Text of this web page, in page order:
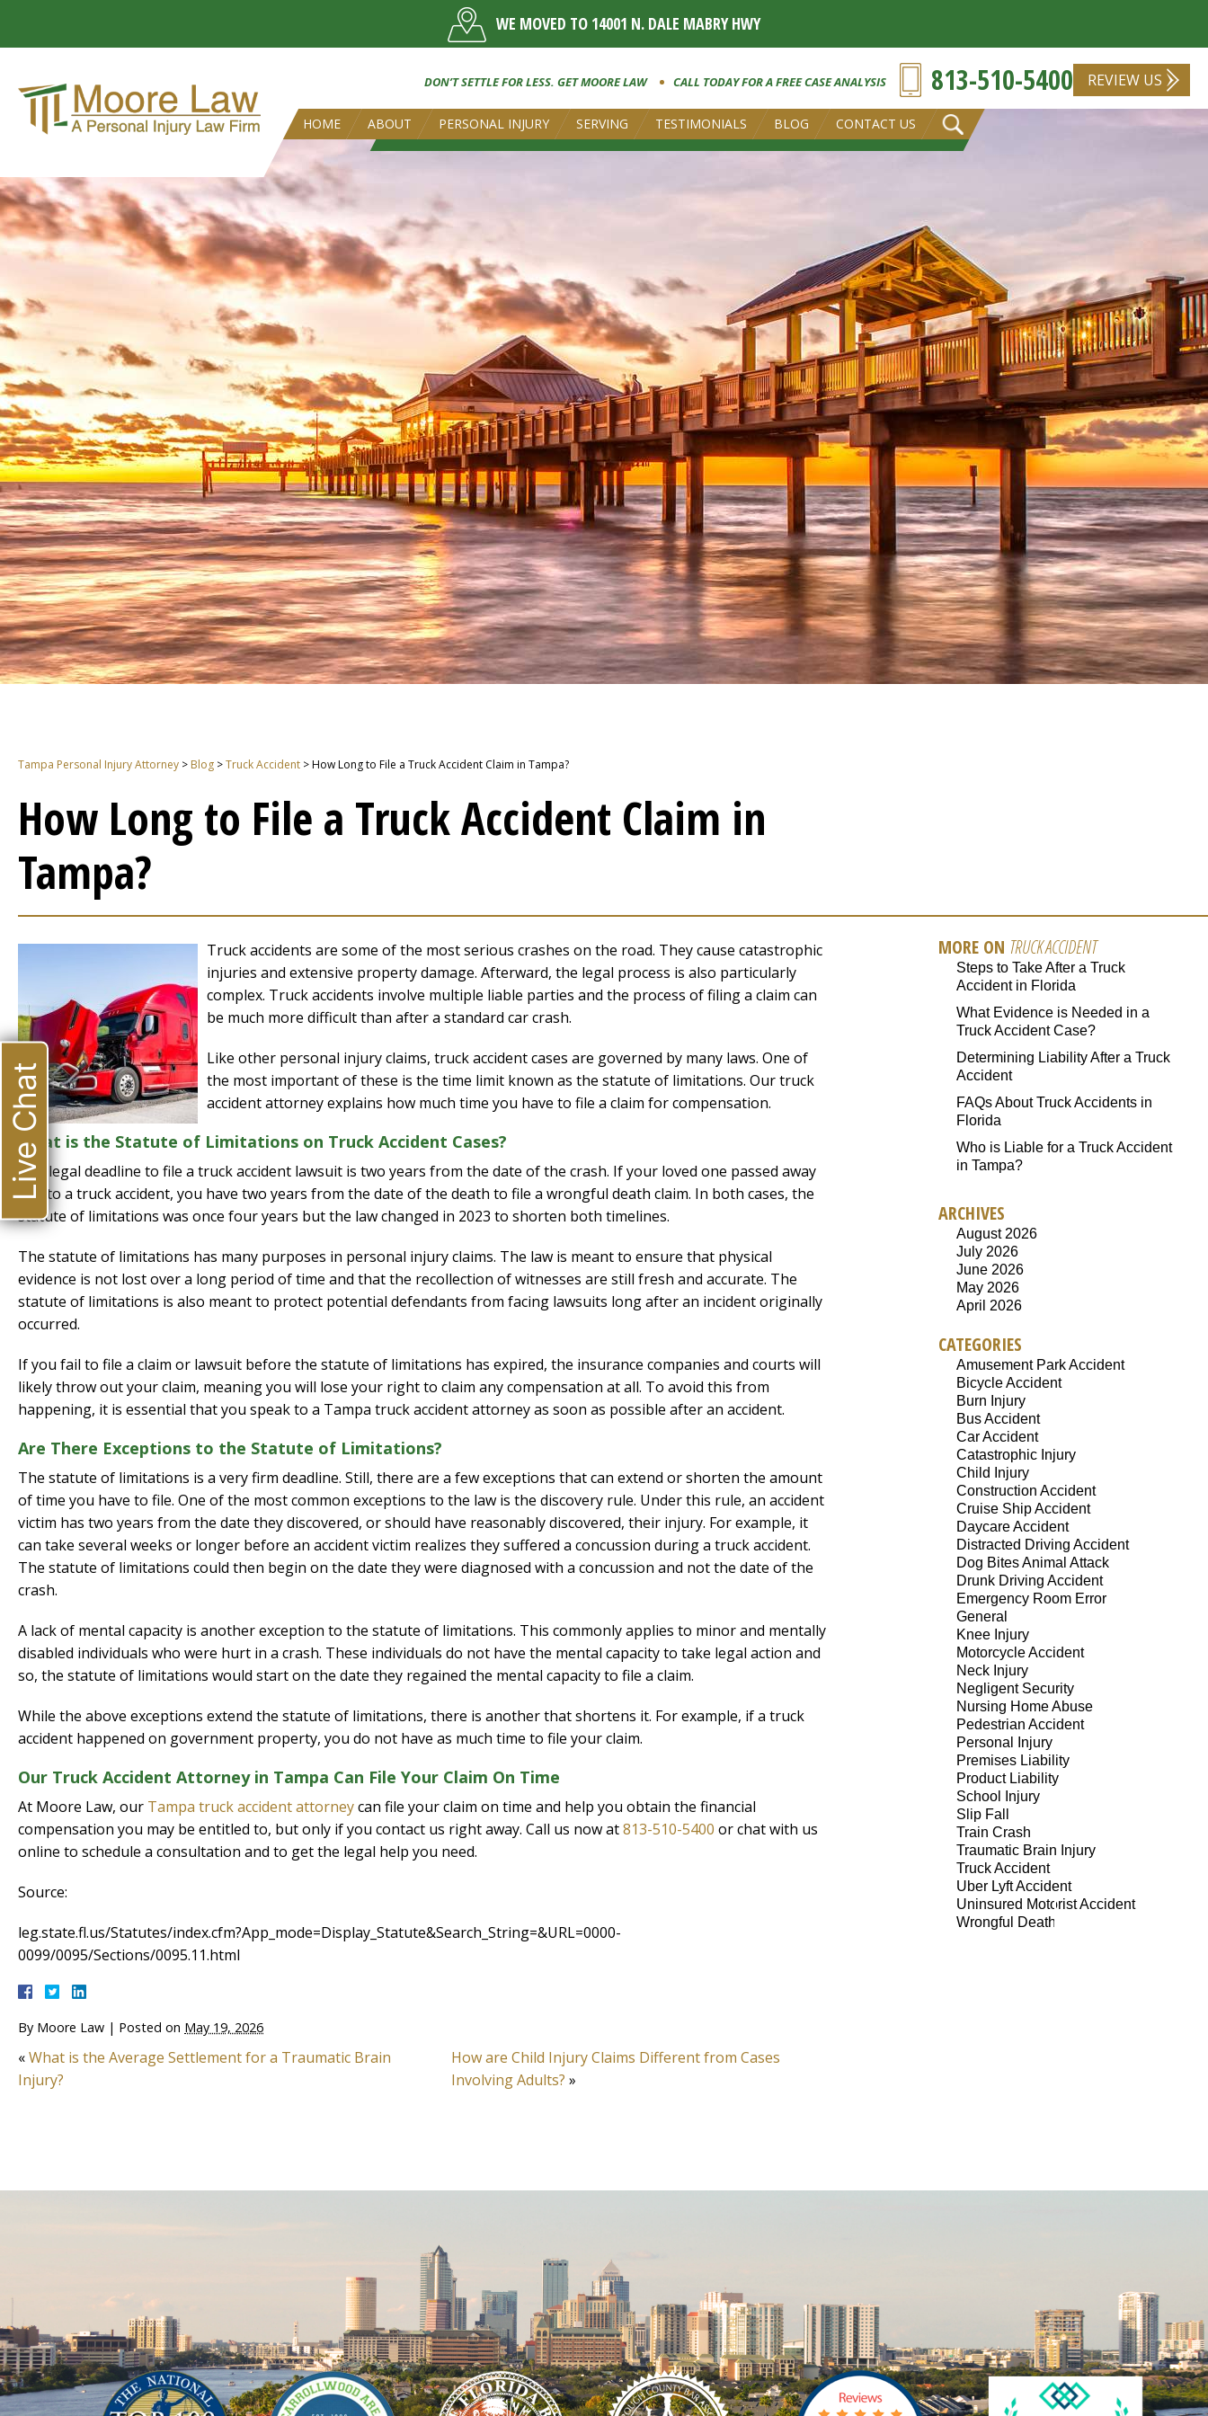
WE MOVED TO 14001 N. DALE MABRY HWY
DON’T SETTLE FOR LESS. GET MOORE LAW CALL TODAY FOR A FREE CASE ANALYSIS 813-510-5400 REVIEW US
HOME ABOUT PERSONAL INJURY SERVING TESTIMONIALS BLOG CONTACT US
Tampa Personal Injury Attorney > Blog >Truck Accident >How Long to File a Truck Accident Claim in Tampa?
How Long to File a Truck Accident Claim in
Tampa?
Truck accidents are some of the most serious crashes on the road. They cause catastrophic
injuries and extensive property damage. Afterward, the legal process is also particularly
complex. Truck accidents involve multiple liable parties and the process of filing a claim can
be much more difficult than after a standard car crash.
Like other personal injury claims, truck accident cases are governed by many laws. One of
the most important of these is the time limit known as the statute of limitations. Our truck
accident attorney explains how much time you have to file a claim for compensation.
What is the Statute of Limitations on Truck Accident Cases?
The legal deadline to file a truck accident lawsuit is two years from the date of the crash. If your loved one passed away
due to a truck accident, you have two years from the date of the death to file a wrongful death claim. In both cases, the
statute of limitations was once four years but the law changed in 2023 to shorten both timelines.
The statute of limitations has many purposes in personal injury claims. The law is meant to ensure that physical
evidence is not lost over a long period of time and that the recollection of witnesses are still fresh and accurate. The
statute of limitations is also meant to protect potential defendants from facing lawsuits long after an incident originally
occurred.
If you fail to file a claim or lawsuit before the statute of limitations has expired, the insurance companies and courts will
likely throw out your claim, meaning you will lose your right to claim any compensation at all. To avoid this from
happening, it is essential that you speak to a Tampa truck accident attorney as soon as possible after an accident.
Are There Exceptions to the Statute of Limitations?
The statute of limitations is a very firm deadline. Still, there are a few exceptions that can extend or shorten the amount
of time you have to file. One of the most common exceptions to the law is the discovery rule. Under this rule, an accident
victim has two years from the date they discovered, or should have reasonably discovered, their injury. For example, it
can take several weeks or longer before an accident victim realizes they suffered a concussion during a truck accident.
The statute of limitations could then begin on the date they were diagnosed with a concussion and not the date of the
crash.
A lack of mental capacity is another exception to the statute of limitations. This commonly applies to minor and mentally
disabled individuals who were hurt in a crash. These individuals do not have the mental capacity to take legal action and
so, the statute of limitations would start on the date they regained the mental capacity to file a claim.
While the above exceptions extend the statute of limitations, there is another that shortens it. For example, if a truck
accident happened on government property, you do not have as much time to file your claim.
Our Truck Accident Attorney in Tampa Can File Your Claim On Time
At Moore Law, our Tampa truck accident attorneycan file your claim on time and help you obtain the financial
compensation you may be entitled to, but only if you contact us right away. Call us now at813-510-5400 or chat with us
online to schedule a consultation and to get the legal help you need.
Source:
leg.state.fl.us/Statutes/index.cfm?App_mode=Display_Statute&Search_String=&URL=0000-
0099/0095/Sections/0095.11.html
By Moore Law | Posted on May 19, 2026
«What is the Average Settlement for a Traumatic Brain
Injury?
How are Child Injury Claims Different from Cases
Involving Adults? »
MORE ON TRUCK ACCIDENT
Steps to Take After a Truck
Accident in Florida
What Evidence is Needed in a
Truck Accident Case?
Determining Liability After a Truck
Accident
FAQs About Truck Accidents in
Florida
Who is Liable for a Truck Accident
in Tampa?
ARCHIVES
August 2026
July 2026
June 2026
May 2026
April 2026
CATEGORIES
Amusement Park Accident
Bicycle Accident
Burn Injury
Bus Accident
Car Accident
Catastrophic Injury
Child Injury
Construction Accident
Cruise Ship Accident
Daycare Accident
Distracted Driving Accident
Dog Bites Animal Attack
Drunk Driving Accident
Emergency Room Error
General
Knee Injury
Motorcycle Accident
Neck Injury
Negligent Security
Nursing Home Abuse
Pedestrian Accident
Personal Injury
Premises Liability
Product Liability
School Injury
Slip Fall
Train Crash
Traumatic Brain Injury
Truck Accident
Uber Lyft Accident
Uninsured Motorist Accident
Wrongful Death
Live Chat